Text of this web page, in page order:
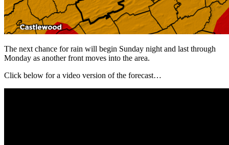
The next chance for rain will begin Sunday night and last through
Monday as another front moves into the area.
Click below for a video version of the forecast…